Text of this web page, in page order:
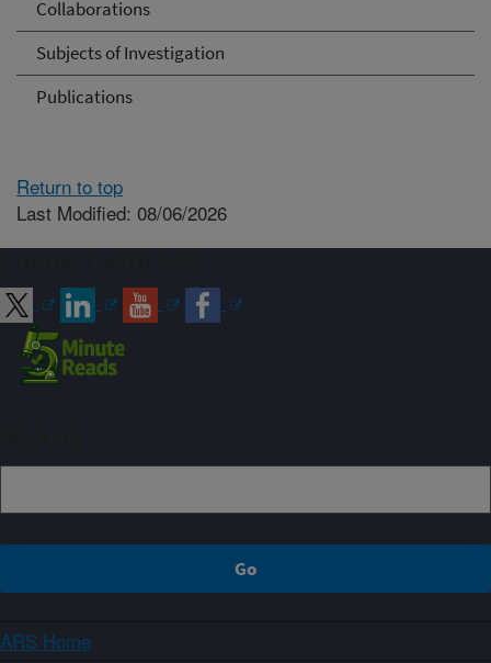
Collaborations
Subjects of Investigation
Publications
Return to top
Last Modified: 08/06/2026
ARS Home